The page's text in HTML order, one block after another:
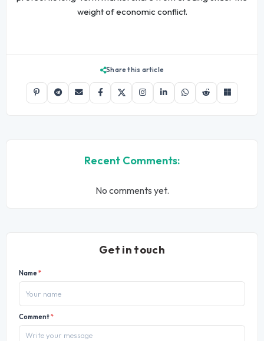
weight of economic conflict.
Share this article
Recent Comments:
No comments yet.
Get in touch
Name*
Comment*